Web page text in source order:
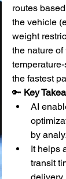
routes
the vehicle
weight
the nature of
the fastest
🔑 Key
AI
by
It helps
transit